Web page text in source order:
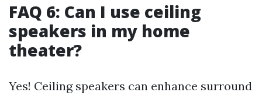
FAQ 6: Can I use ceiling
speakers in my home
theater?
Yes! Ceiling speakers can enhance surround